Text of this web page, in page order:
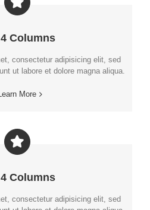
Columns
consectetur adipisicing elit, sed
ut labore et dolore magna aliqua.
More
Columns
consectetur adipisicing elit, sed